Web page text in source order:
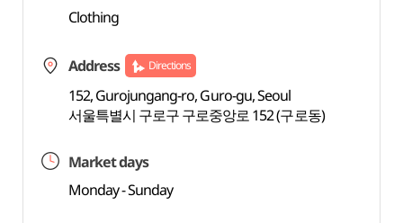
Clothing
Address Directions
152, Gurojungang-ro, Guro-gu, Seoul
서울특별시 구로구 구로중앙로 152 (구로동)
Market days
Monday - Sunday